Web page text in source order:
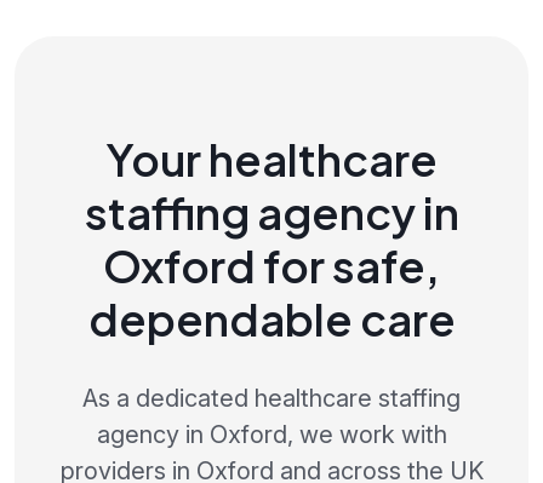
Your healthcare
staffing agency in
Oxford for safe,
dependable care
As a dedicated healthcare staffing
agency in Oxford, we work with
providers in Oxford and across the UK